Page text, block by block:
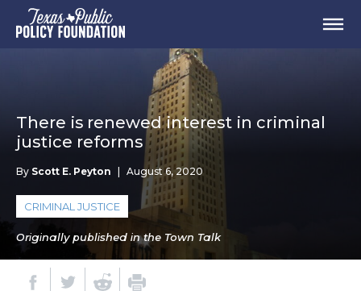
There is renewed interest in criminal
justice reforms
By Scott E. Peyton August 6, 2020
CRIMINAL JUSTICE
Originally published in the Town Talk